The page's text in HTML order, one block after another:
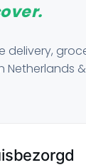
delivery,